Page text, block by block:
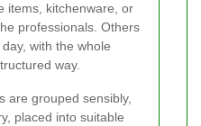
items, kitchenware, or
professionals. Others
with the whole
way.
are grouped sensibly,
placed into suitable